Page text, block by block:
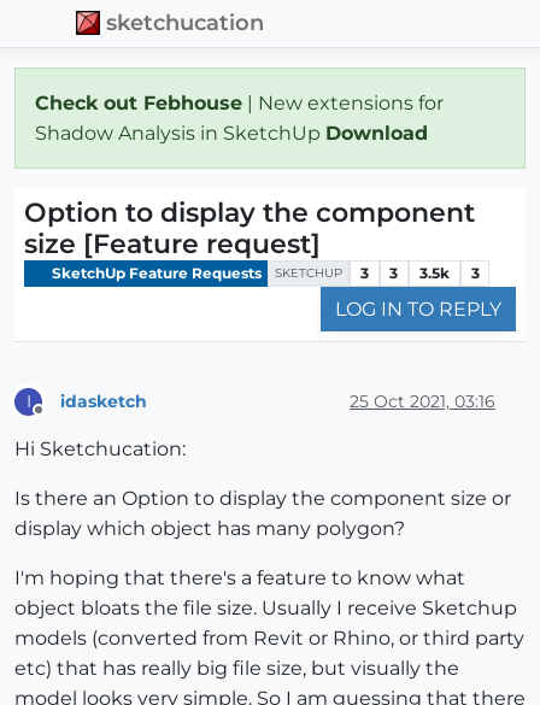
sketchucation
Check out Febhouse | New extensions for
Shadow Analysis in SketchUp Download
Option to display the component
size [Feature request]
SketchUp Feature Requests SKETCHUP 3 3 3.5k 3
LOG IN TO REPLY
I idasketch 25 Oct 2021, 03:16
Hi Sketchucation:
Is there an Option to display the component size or
display which object has many polygon?
I'm hoping that there's a feature to know what
object bloats the file size. Usually I receive Sketchup
models (converted from Revit or Rhino, or third party
etc) that has really big file size, but visually the
model looks very simple. So I am guessing that there